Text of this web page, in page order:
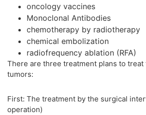
oncology vaccines
Monoclonal Antibodies
chemotherapy by radiotherapy
chemical embolization
radiofrequency ablation (RFA)
There are three treatment plans to treat
tumors:
First: The treatment by the surgical
operation)